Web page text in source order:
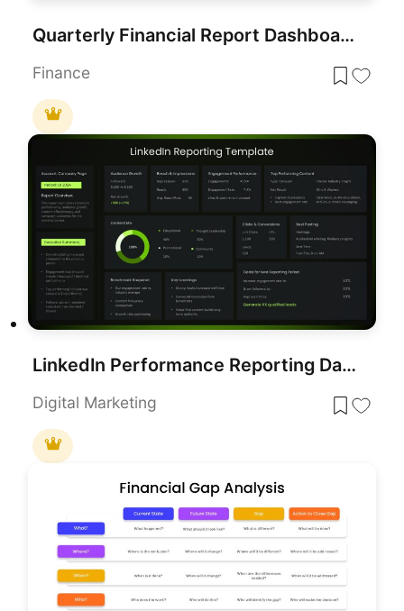
Quarterly Financial Report Dashboard Template for PowerPoint & Google Slides
Finance
LinkedIn Performance Reporting Dashboard Template for PowerPoint & Google Slides
Digital Marketing